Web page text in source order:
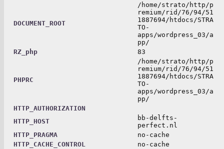
DOCUMENT_ROOT
/home/strato/http/p
remium/rid/76/94/51
1887694/htdocs/STRA
TO-
apps/wordpress_03/a
pp/
RZ_php
83
PHPRC
/home/strato/http/p
remium/rid/76/94/51
1887694/htdocs/STRA
TO-
apps/wordpress_03/a
pp/
HTTP_AUTHORIZATION
HTTP_HOST
bb-delfts-
perfect.nl
HTTP_PRAGMA
no-cache
HTTP_CACHE_CONTROL
no-cache